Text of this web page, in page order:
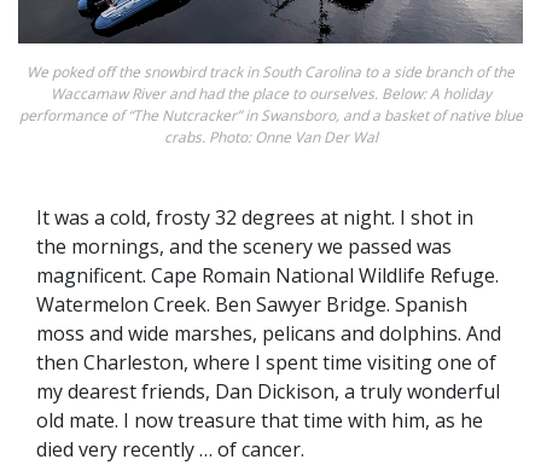
We poked off the snowbird track in South Carolina to a side branch of the
Waccamaw River and had the place to ourselves. Below: A holiday
performance of “The Nutcracker” in Swansboro, and a basket of native blue
crabs. Photo: Onne Van Der Wal
It was a cold, frosty 32 degrees at night. I shot in
the mornings, and the scenery we passed was
magnificent. Cape Romain National Wildlife Refuge.
Watermelon Creek. Ben Sawyer Bridge. Spanish
moss and wide marshes, pelicans and dolphins. And
then Charleston, where I spent time visiting one of
my dearest friends, Dan Dickison, a truly wonderful
old mate. I now treasure that time with him, as he
died very recently … of cancer.